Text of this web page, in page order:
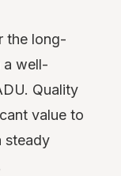
the long-
a well-
Quality
value to
steady